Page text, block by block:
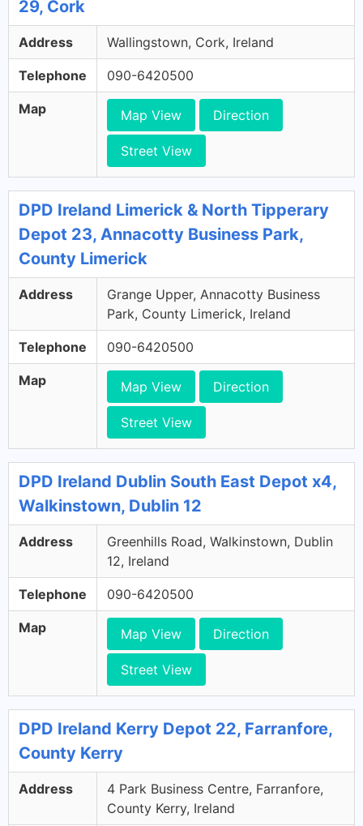
29, Cork
Address Wallingstown, Cork, Ireland
Telephone 090-6420500
Map Map View Direction
Street View
DPD Ireland Limerick & North Tipperary
Depot 23, Annacotty Business Park,
County Limerick
Address
Grange Upper, Annacotty Business
Park, County Limerick, Ireland
Telephone 090-6420500
Map Map View Direction
Street View
DPD Ireland Dublin South East Depot x4,
Walkinstown, Dublin 12
Address
Greenhills Road, Walkinstown, Dublin
12, Ireland
Telephone 090-6420500
Map Map View Direction
Street View
DPD Ireland Kerry Depot 22, Farranfore,
County Kerry
Address
4 Park Business Centre, Farranfore,
County Kerry, Ireland